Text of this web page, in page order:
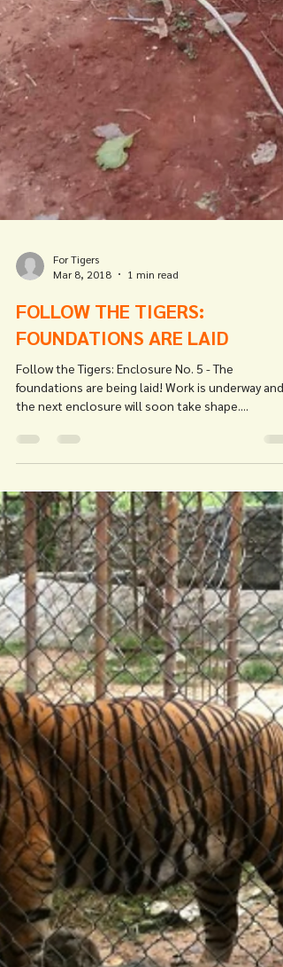
Mar 8, 2018
FOUNDATIONS ARE LAID
Follow the Tigers: Enclosure No. 5 - The
foundations are being laid! Work is underway and
the next enclosure will soon take shape....